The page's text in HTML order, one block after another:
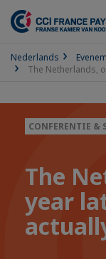
Nederlands
The Netherlands,
CONFERENTIE &
The
year